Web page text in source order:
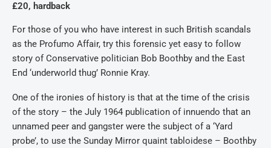
£20, hardback
For those of you who have interest in such British scandals
as the Profumo Affair, try this forensic yet easy to follow
story of Conservative politician Bob Boothby and the East
End ‘underworld thug’ Ronnie Kray.
One of the ironies of history is that at the time of the crisis
of the story – the July 1964 publication of innuendo that an
unnamed peer and gangster were the subject of a ‘Yard
probe’, to use the Sunday Mirror quaint tabloidese – Boothby